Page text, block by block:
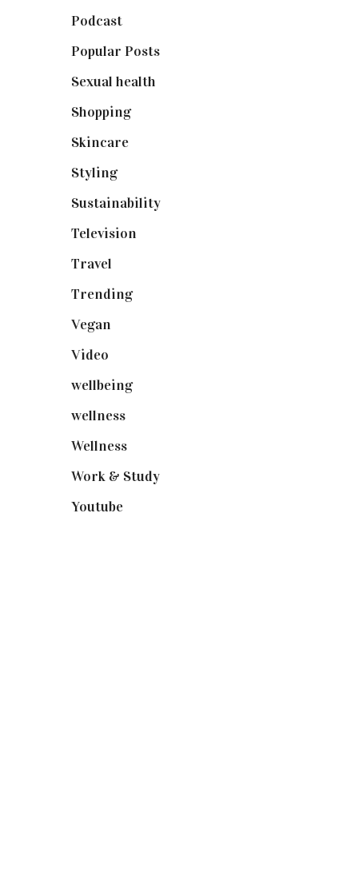
Podcast(18)
Popular Posts(590)
Sexual health
Shopping(898)
Skincare(92)
Styling(640)
Sustainability(97)
Television
Travel
Trending(199)
Vegan
Video
wellbeing(5)
wellness(6)
Wellness(7)
Work & Study(52)
Youtube(58)